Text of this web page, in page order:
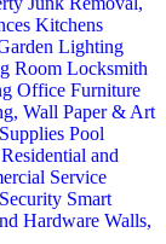
Kitchens
Lighting
Room Locksmith
Office Furniture
Wall Paper & Art
Pool
Residential and
Service
Security Smart
Hardware Walls,